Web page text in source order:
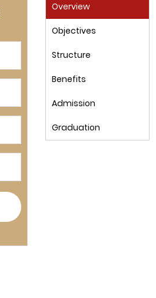
Overview
Objectives
Structure
Benefits
Admission
Graduation